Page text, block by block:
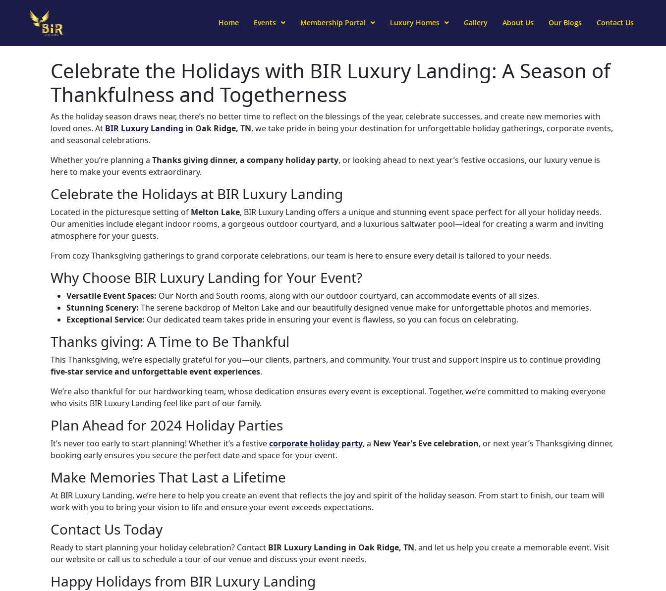
Home Events Membership Portal Luxury Homes Gallery About Us Our Blogs Contact Us
Celebrate the Holidays with BIR Luxury Landing: A Season of
Thankfulness and Togetherness
As the holiday season draws near, there’s no better time to reflect on the blessings of the year, celebrate successes, and create new memories with
loved ones. At BIR Luxury Landing in Oak Ridge, TN, we take pride in being your destination for unforgettable holiday gatherings, corporate events,
and seasonal celebrations.
Whether you’re planning a Thanks giving dinner, a company holiday party, or looking ahead to next year’s festive occasions, our luxury venue is
here to make your events extraordinary.
Celebrate the Holidays at BIR Luxury Landing
Located in the picturesque setting of Melton Lake, BIR Luxury Landing offers a unique and stunning event space perfect for all your holiday needs.
Our amenities include elegant indoor rooms, a gorgeous outdoor courtyard, and a luxurious saltwater pool—ideal for creating a warm and inviting
atmosphere for your guests.
From cozy Thanksgiving gatherings to grand corporate celebrations, our team is here to ensure every detail is tailored to your needs.
Why Choose BIR Luxury Landing for Your Event?
Versatile Event Spaces: Our North and South rooms, along with our outdoor courtyard, can accommodate events of all sizes.
Stunning Scenery: The serene backdrop of Melton Lake and our beautifully designed venue make for unforgettable photos and memories.
Exceptional Service: Our dedicated team takes pride in ensuring your event is flawless, so you can focus on celebrating.
Thanks giving: A Time to Be Thankful
This Thanksgiving, we’re especially grateful for you—our clients, partners, and community. Your trust and support inspire us to continue providing
five-star service and unforgettable event experiences.
We’re also thankful for our hardworking team, whose dedication ensures every event is exceptional. Together, we’re committed to making everyone
who visits BIR Luxury Landing feel like part of our family.
Plan Ahead for 2024 Holiday Parties
It’s never too early to start planning! Whether it’s a festivecorporate holiday party, a New Year’s Eve celebration, or next year’s Thanksgiving dinner,
booking early ensures you secure the perfect date and space for your event.
Make Memories That Last a Lifetime
At BIR Luxury Landing, we’re here to help you create an event that reflects the joy and spirit of the holiday season. From start to finish, our team will
work with you to bring your vision to life and ensure your event exceeds expectations.
Contact Us Today
Ready to start planning your holiday celebration? Contact BIR Luxury Landing in Oak Ridge, TN, and let us help you create a memorable event. Visit
our website or call us to schedule a tour of our venue and discuss your event needs.
Happy Holidays from BIR Luxury Landing